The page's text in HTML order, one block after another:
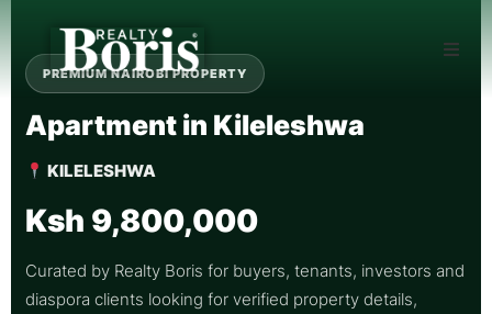
PREMIUM NAIROBI PROPERTY
Apartment in Kileleshwa
KILELESHWA
Ksh 9,800,000
Curated by Realty Boris for buyers, tenants, investors and
diaspora clients looking for verified property details,